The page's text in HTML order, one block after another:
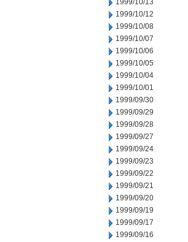
1999/10/13
1999/10/12
1999/10/08
1999/10/07
1999/10/06
1999/10/05
1999/10/04
1999/10/01
1999/09/30
1999/09/29
1999/09/28
1999/09/27
1999/09/24
1999/09/23
1999/09/22
1999/09/21
1999/09/20
1999/09/19
1999/09/17
1999/09/16